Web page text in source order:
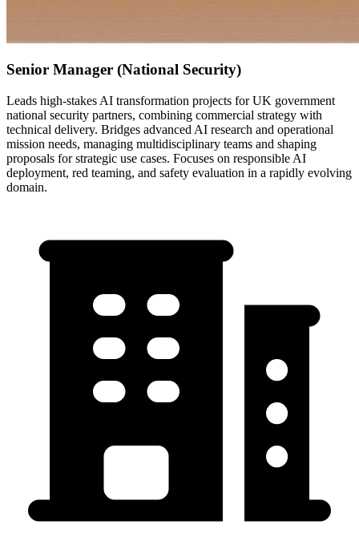
Senior Manager (National Security)
Leads high-stakes AI transformation projects for UK government
national security partners, combining commercial strategy with
technical delivery. Bridges advanced AI research and operational
mission needs, managing multidisciplinary teams and shaping
proposals for strategic use cases. Focuses on responsible AI
deployment, red teaming, and safety evaluation in a rapidly evolving
domain.